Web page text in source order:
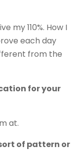
my 110%. How I
each day
from the
for your
at.
of pattern or